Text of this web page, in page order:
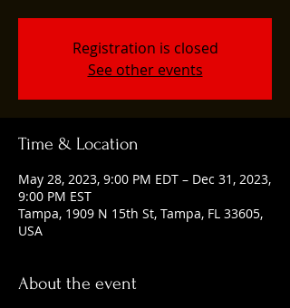
Registration is closed
See other events
Time & Location
May 28, 2023, 9:00 PM EDT – Dec 31, 2023,
9:00 PM EST
Tampa, 1909 N 15th St, Tampa, FL 33605,
USA
About the event